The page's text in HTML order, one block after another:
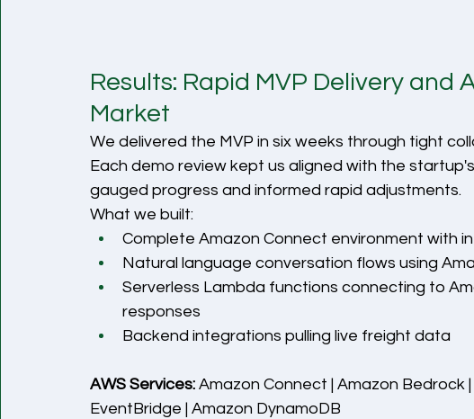
Results: Rapid MVP Delivery and
Market
We delivered the MVP in six weeks through tight
Each demo review kept us aligned with the
gauged progress and informed rapid adjustments.
What we built:
Complete Amazon Connect environment with
Natural language conversation flows using
Serverless Lambda functions connecting to
responses
Backend integrations pulling live freight data
AWS Services: Amazon Connect | Amazon Bedrock
EventBridge | Amazon DynamoDB